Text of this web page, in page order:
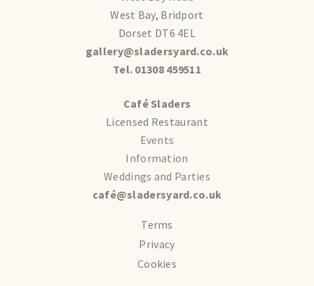
West Bay, Bridport
Dorset DT6 4EL
gallery@sladersyard.co.uk
Tel. 01308 459511
Café Sladers
Licensed Restaurant
Events
Information
Weddings and Parties
café@sladersyard.co.uk
Terms
Privacy
Cookies